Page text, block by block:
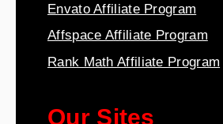
Envato Affiliate Program
Affspace Affiliate Program
Rank Math Affiliate Program
Our Sites